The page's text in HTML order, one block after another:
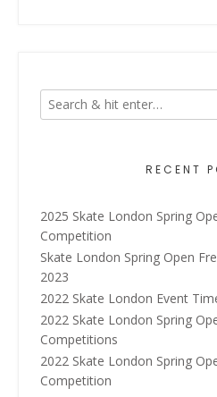
RECENT
2025 Skate London Spring
Competition
Skate London Spring Open
2023
2022 Skate London Event
2022 Skate London Spring
Competitions
2022 Skate London Spring
Competition